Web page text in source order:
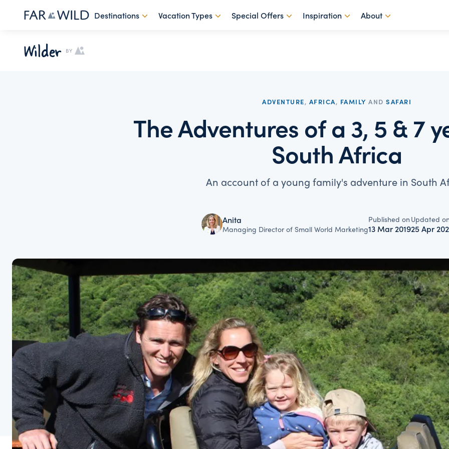
Destinations Vacation Types Special Offers Inspiration About
Wilder BY
ADVENTURE, AFRICA, FAMILY AND SAFARI
The Adventures of a 3, 5 & 7
South Africa
An account of a young family's adventure in South
Anita
Managing Director of Small World Marketing
Published on
13 Mar 2019
Updated
25 Apr